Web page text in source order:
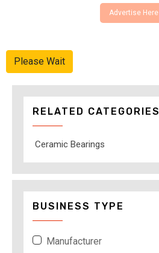
Advertise Here
Please Wait
RELATED CATEGORIES
Ceramic Bearings
BUSINESS TYPE
Manufacturer